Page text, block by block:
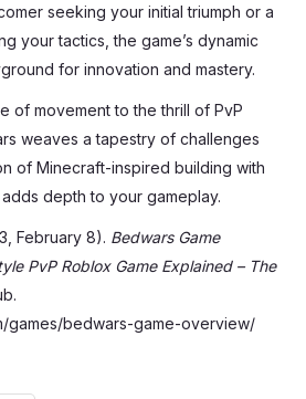
seeking your initial triumph or a
your tactics, the game’s dynamic
for innovation and mastery.
of movement to the thrill of PvP
weaves a tapestry of challenges
of Minecraft-inspired building with
depth to your gameplay.
February 8). Bedwars Game
PvP Roblox Game Explained – The
games/bedwars-game-overview/